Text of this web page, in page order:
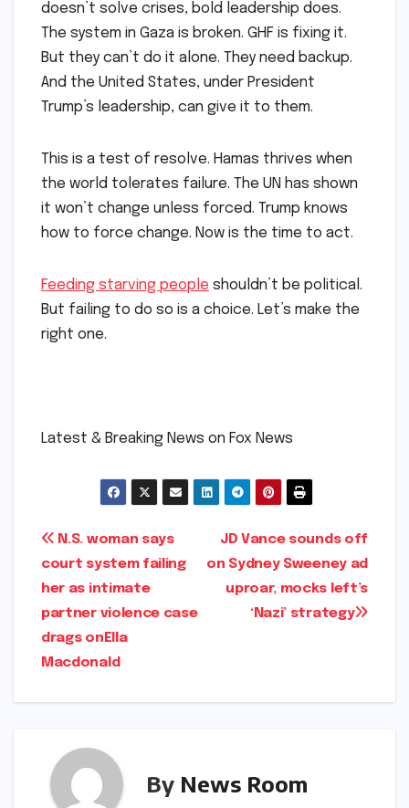
doesn’t solve crises, bold leadership does.
The system in Gaza is broken. GHF is fixing it.
But they can’t do it alone. They need backup.
And the United States, under President
Trump’s leadership, can give it to them.
This is a test of resolve. Hamas thrives when
the world tolerates failure. The UN has shown
it won’t change unless forced. Trump knows
how to force change. Now is the time to act.
Feeding starving people shouldn’t be political.
But failing to do so is a choice. Let’s make the
right one.
​Latest & Breaking News on Fox News
Post
navigation
JD Vance sounds off
on Sydney Sweeney ad
uproar, mocks left’s
‘Nazi’ strategy​​
N.S. woman says
court system failing
her as intimate
partner violence case
drags on​Ella
Macdonald​
By News Room